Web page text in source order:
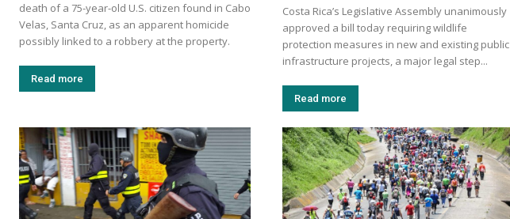
death of a 75-year-old U.S. citizen found in Cabo
Velas, Santa Cruz, as an apparent homicide
possibly linked to a robbery at the property.
Read more
Costa Rica’s Legislative Assembly unanimously
approved a bill today requiring wildlife
protection measures in new and existing public
infrastructure projects, a major legal step...
Read more